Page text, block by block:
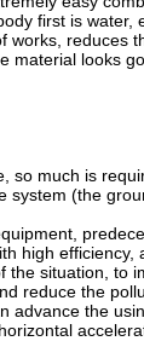
first is water,
works, reduces
looks
so much is
system (the
high
the situation, to
reduce the
the